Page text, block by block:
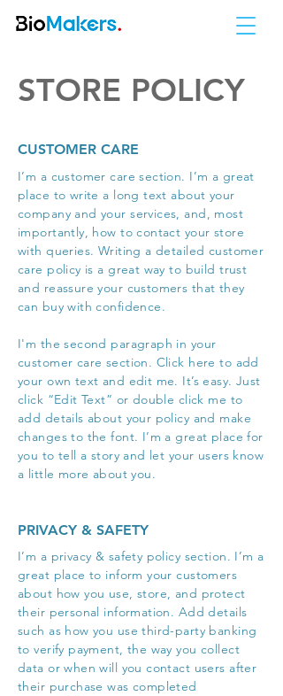
STORE POLICY
CUSTOMER CARE
I’m a customer care section. I’m a great
place to write a long text about your
company and your services, and, most
importantly, how to contact your store
with queries. Writing a detailed customer
care policy is a great way to build trust
and reassure your customers that they
can buy with confidence.
I'm the second paragraph in your
customer care section. Click here to add
your own text and edit me. It’s easy. Just
click “Edit Text” or double click me to
add details about your policy and make
changes to the font. I’m a great place for
you to tell a story and let your users know
a little more about you.
PRIVACY & SAFETY
I’m a privacy & safety policy section. I’m a
great place to inform your customers
about how you use, store, and protect
their personal information. Add details
such as how you use third-party banking
to verify payment, the way you collect
data or when will you contact users after
their purchase was completed